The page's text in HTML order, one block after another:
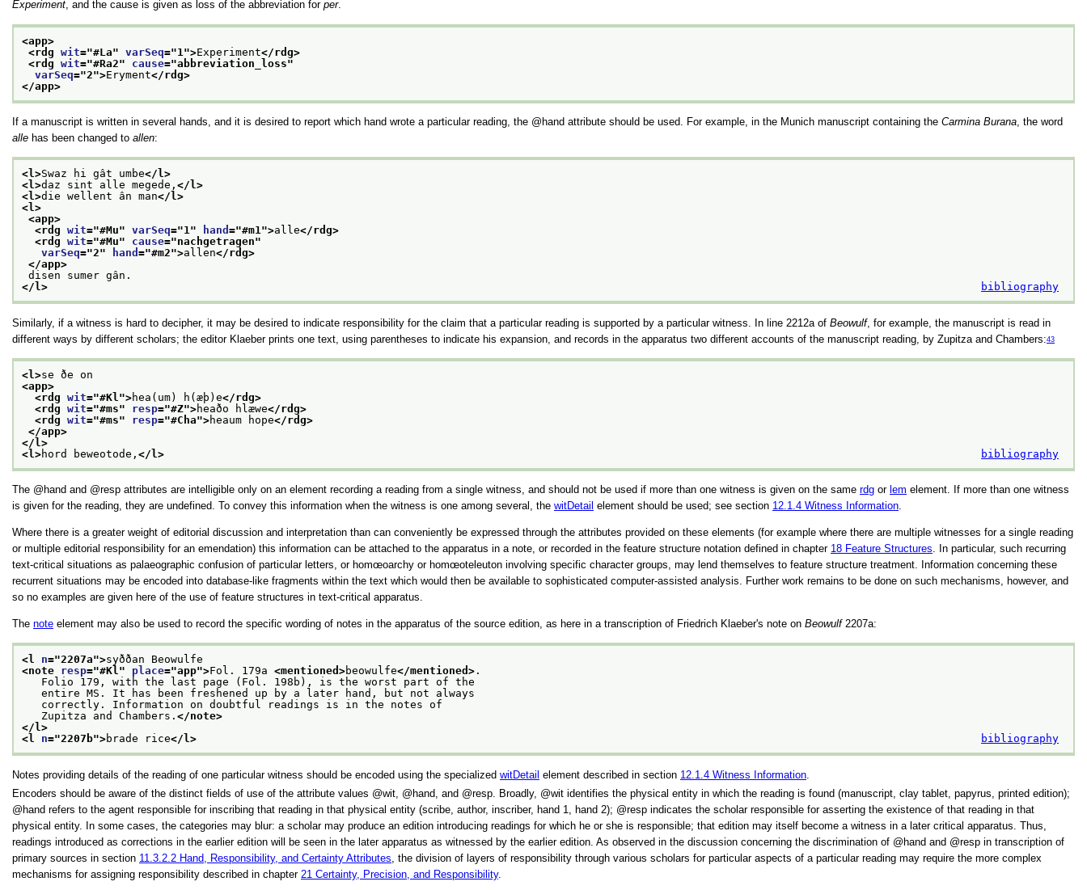
Experiment, and the cause is given as loss of the abbreviation for per.
<app>
<rdg wit="#La" varSeq="1 ">Experiment</rdg>
<rdg wit="#Ra2" cause="abbreviation_loss"
varSeq="2">Eryment</rdg>
</app>
If a manuscript is written in several hands, and it is desired to report which hand wrote a particular reading, the hand attribute should be used. For example, in the Munich manuscript containing the Carmina Burana, the word
alle has been changed to allen:
<l>Swaz hi gât umbe</l>
<l>daz sint alle megede, </l>
<l>die wellent ân man</l>
<l>
<app>
<rdg wit="#Mu" varSeq="1" hand ="#m1">alle</rdg>
<rdg wit="#Mu" cause="nachgetragen"
varSeq="2" hand ="#m2">allen</rdg>
</app>
disen sumer gân.
</l>
bibliography
Similarly, if a witness is hard to decipher, it may be desired to indicate responsibility for the claim that a particular reading is supported by a particular witness. In line 2212a of Beowulf, for example, the manuscript is read in
different ways by different scholars; the editor Klaeber prints one text, using parentheses to indicate his expansion, and records in the apparatus two different accounts of the manuscript reading, by Zupitza and Chambers:43
<l>se ðe on
<app>
<rdg wit="#Kl">hea(um) h(æþ)e</rdg>
<rdg wit="#ms" resp="#Z">heaðo hlæwe</rdg>
<rdg wit="#ms" resp="#Cha">heaum hope</rdg>
</app>
</l>
<l>hord beweotode, </l> bibliography
The hand and resp attributes are intelligible only on an element recording a reading from a single witness, and should not be used if more than one witness is given on the same rdg or lem element. If more than one witness
is given for the reading, they are undefined. To convey this information when the witness is one among several, the witDetail element should be used; see section 12.1.4 Witness Information.
Where there is a greater weight of editorial discussion and interpretation than can conveniently be expressed through the attributes provided on these elements (for example where there are multiple witnesses for a single reading
or multiple editorial responsibility for an emendation) this information can be attached to the apparatus in a note, or recorded in the feature structure notation defined in chapter 18 Feature Structures. In particular, such recurring
text-critical situations as palaeographic confusion of particular letters, or homœoarchy or homœoteleuton involving specific character groups, may lend themselves to feature structure treatment. Information concerning these
recurrent situations may be encoded into database-like fragments within the text which would then be available to sophisticated computer-assisted analysis. Further work remains to be done on such mechanisms, however, and
so no examples are given here of the use of feature structures in text-critical apparatus.
The note element may also be used to record the specific wording of notes in the apparatus of the source edition, as here in a transcription of Friedrich Klaeber's note on Beowulf2207a:
<l n="2207a">syððan Beowulfe
<note resp="#Kl" place="app">Fol. 179a <mentioned>beowulfe</mentioned> .
Folio 179, with the last page (Fol. 198b), is the worst part of the
entire MS. It has been freshened up by a later hand, but not always
correctly. Information on doubtful readings is in the notes of
Zupitza and Chambers. </note>
</l>
<l n="2207b">brade rice</l> bibliography
Notes providing details of the reading of one particular witness should be encoded using the specialized witDetail element described in section 12.1.4 Witness Information
Encoders should be aware of the distinct fields of use of the attribute values
wit, hand, and resp. Broadly, wit identifies the physical entity in which the reading is found (manuscript, clay tablet, papyrus, printed edition);
hand refers to the agent responsible for inscribing that reading in that physical entity (scribe, author, inscriber, hand 1, hand 2); resp indicates the scholar responsible for asserting the existence of that reading in that
physical entity. In some cases, the categories may blur: a scholar may produce an edition introducing readings for which he or she is responsible; that edition may itself become a witness in a later critical apparatus. Thus,
readings introduced as corrections in the earlier edition will be seen in the later apparatus as witnessed by the earlier edition. As observed in the discussion concerning the discrimination of
hand and resp in transcription of
primary sources in section 11.3.2.2 Hand, Responsibility, and Certainty Attributes, the division of layers of responsibility through various scholars for particular aspects of a particular reading may require the more complex
mechanisms for assigning responsibility described in chapter 21 Certainty, Precision, and Responsibility.